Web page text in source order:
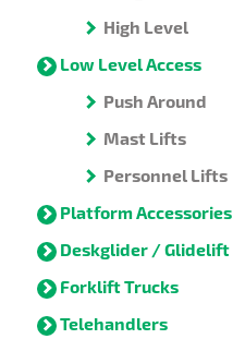
High Level
Low Level Access
Push Around
Mast Lifts
Personnel Lifts
Platform Accessories
Deskglider / Glidelift
Forklift Trucks
Telehandlers